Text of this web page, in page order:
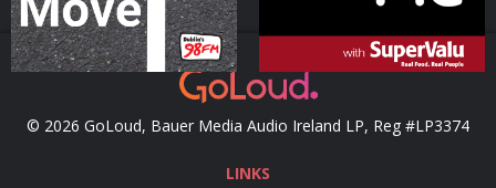
© 2026 GoLoud, Bauer Media Audio Ireland LP, Reg #LP3374
LINKS